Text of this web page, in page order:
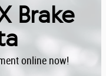
Brake
online now!